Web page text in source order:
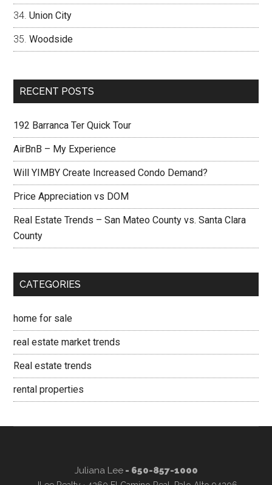
Union City
Woodside
RECENT POSTS
192 Barranca Ter Quick Tour
AirBnB – My Experience
Will YIMBY Create Increased Condo Demand?
Price Appreciation vs DOM
Real Estate Trends – San Mateo County vs. Santa Clara
County
CATEGORIES
home for sale
real estate market trends
Real estate trends
rental properties
Juliana Lee- 650-857-1000